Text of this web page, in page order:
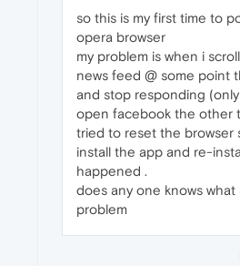
so this is my first time to
opera browser
my problem is when i
news feed @ some point
and stop responding
open facebook the other
tried to reset the browser
install the app and re-
happened .
does any one knows what
problem